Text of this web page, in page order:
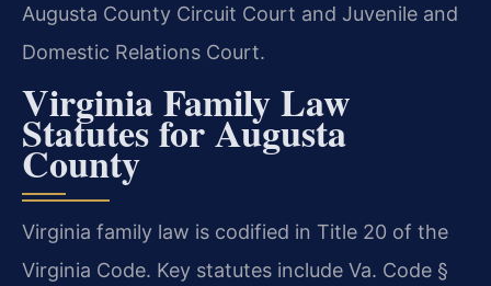
Augusta County Circuit Court and Juvenile and
Domestic Relations Court.
Virginia Family Law
Statutes for Augusta
County
Virginia family law is codified in Title 20 of the
Virginia Code. Key statutes include Va. Code §